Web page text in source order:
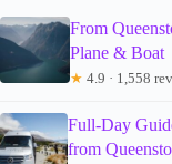
From
Plane & Boat
★ 4.9 · 1,558
Full-Day
from